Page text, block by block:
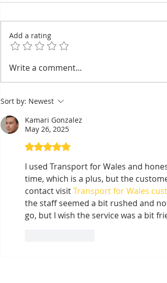
Bou Meng: The Painter
Who Survived by
Tormentors — One of
Seven Survivors of Tuol
Sleng
Add a rating
Write a comment...
Sort by: Newest
Kamari Gonzalez
May 26, 2025
Rated 5 out of 5 stars.
I used Transport for Wales and
time, which is a plus, but the
contact visit Transport for Wales
the staff seemed a bit rushed and
go, but I wish the service was a bit